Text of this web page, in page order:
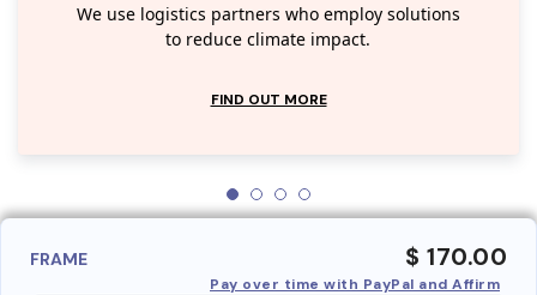
We use logistics partners who employ solutions
to reduce climate impact.
FIND OUT MORE
FRAME $ 170.00
Pay over time with PayPal and Affirm